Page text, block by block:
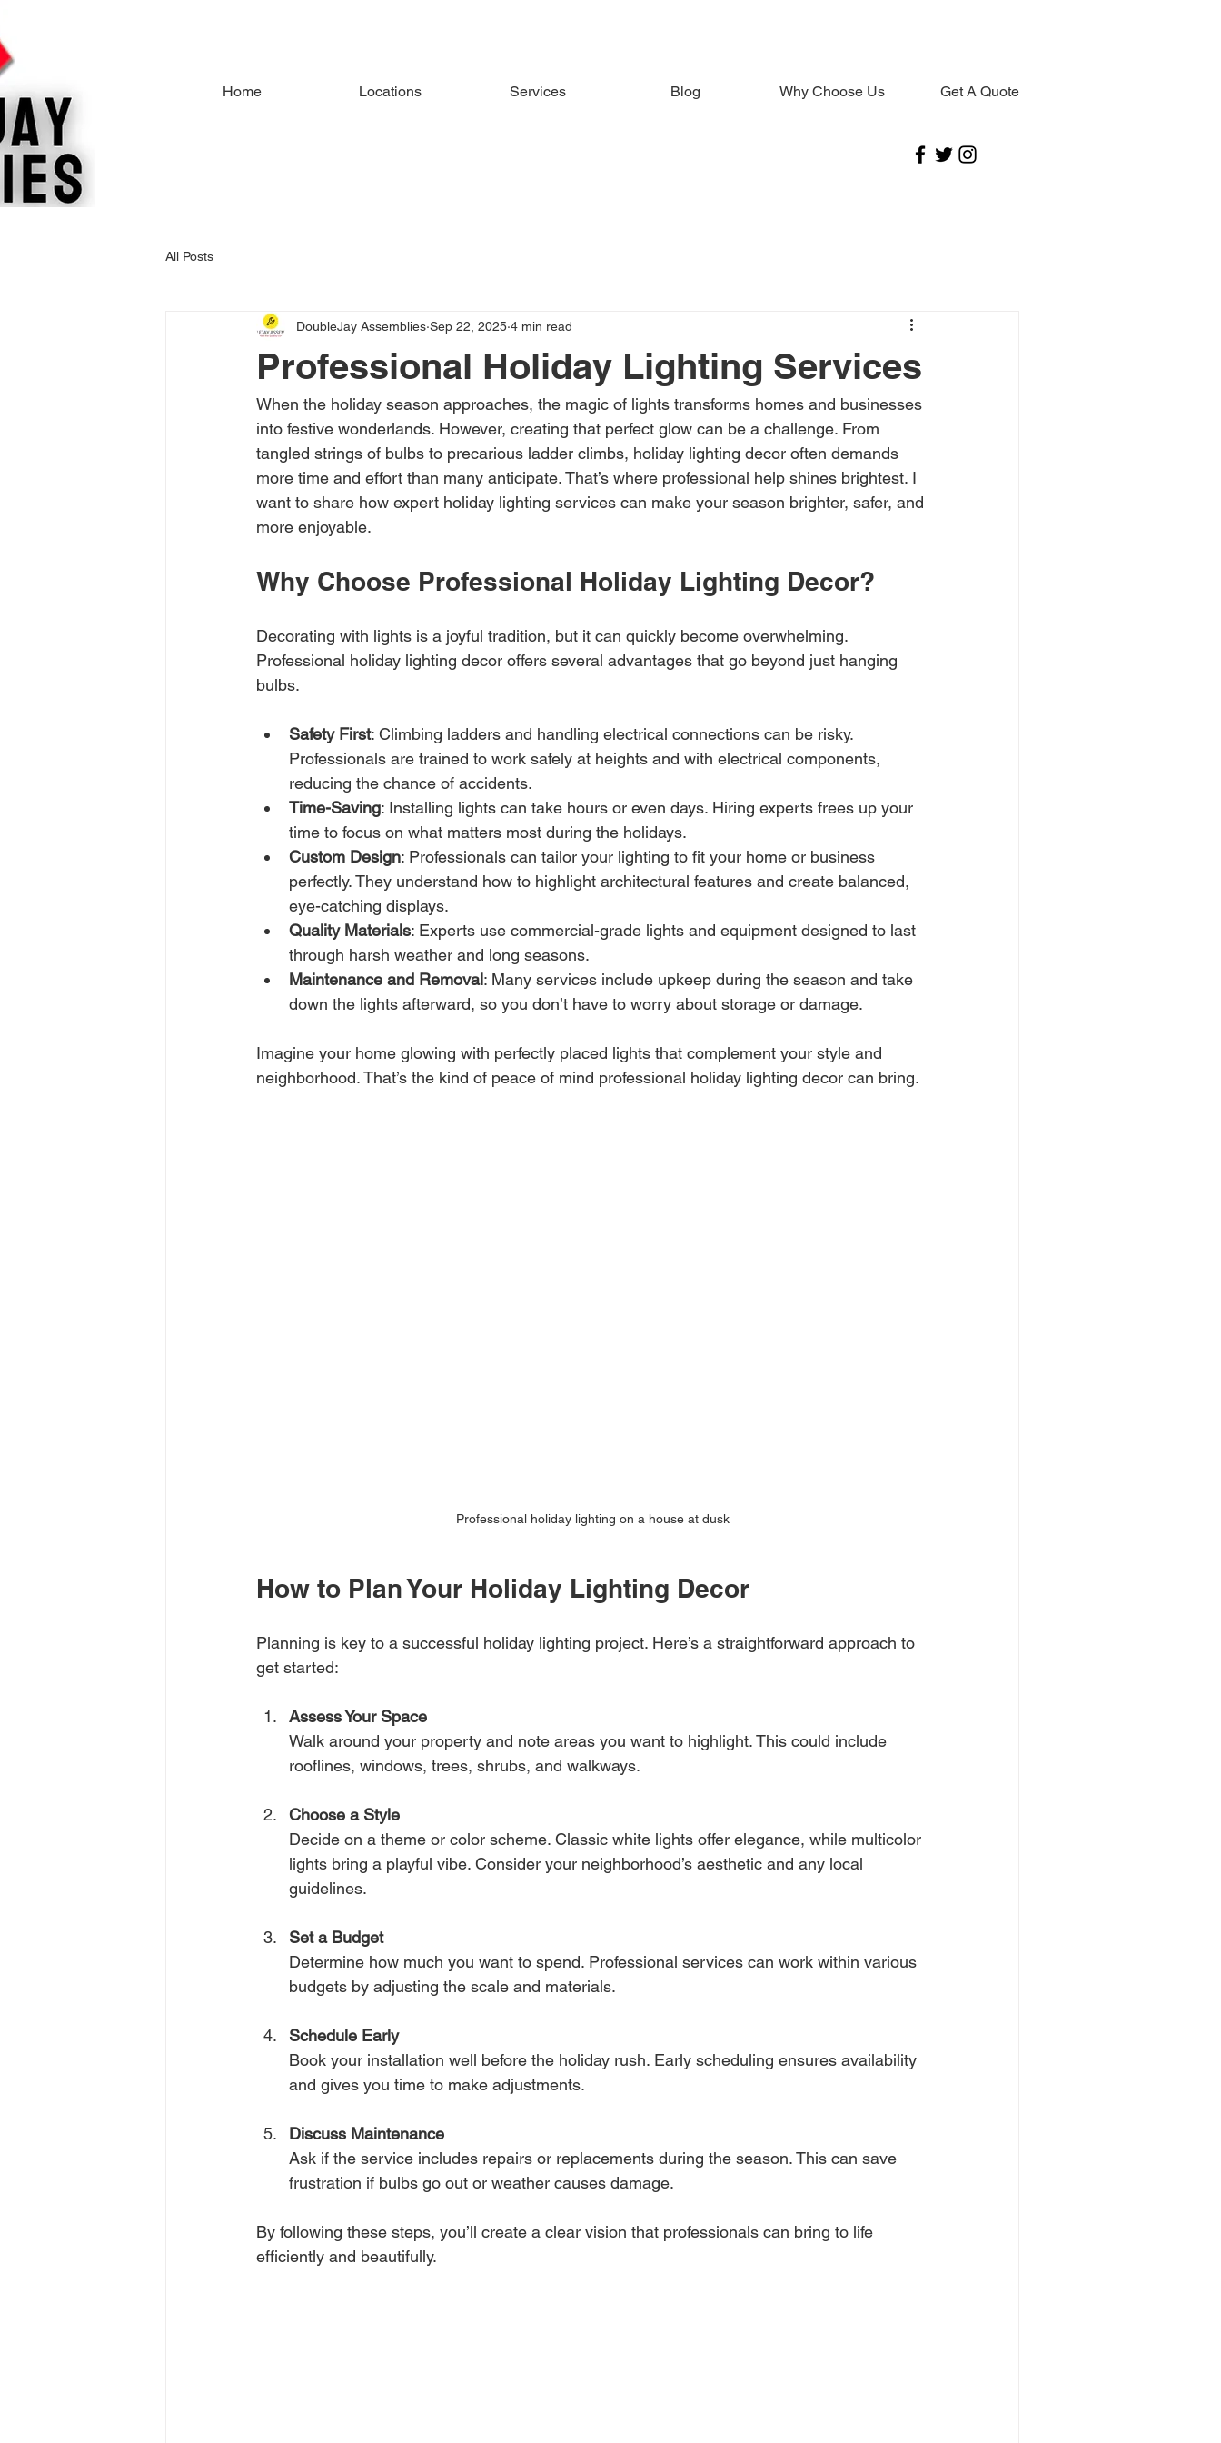
Home Locations Services Blog Why Choose Us Get A Quote
All Posts
Professional Holiday Lighting Services
DoubleJay Assemblies Sep 22, 2025 4 min read
When the holiday season approaches, the magic of lights transforms homes and businesses
into festive wonderlands. However, creating that perfect glow can be a challenge. From
tangled strings of bulbs to precarious ladder climbs, holiday lighting decor often demands
more time and effort than many anticipate. That’s where professional help shines brightest. I
want to share how expert holiday lighting services can make your season brighter, safer, and
more enjoyable.
Why Choose Professional Holiday Lighting Decor?
Decorating with lights is a joyful tradition, but it can quickly become overwhelming.
Professional holiday lighting decor offers several advantages that go beyond just hanging
bulbs.
Safety First: Climbing ladders and handling electrical connections can be risky.
Professionals are trained to work safely at heights and with electrical components,
reducing the chance of accidents.
Time-Saving: Installing lights can take hours or even days. Hiring experts frees up your
time to focus on what matters most during the holidays.
Custom Design: Professionals can tailor your lighting to fit your home or business
perfectly. They understand how to highlight architectural features and create balanced,
eye-catching displays.
Quality Materials: Experts use commercial-grade lights and equipment designed to last
through harsh weather and long seasons.
Maintenance and Removal: Many services include upkeep during the season and take
down the lights afterward, so you don’t have to worry about storage or damage.
Imagine your home glowing with perfectly placed lights that complement your style and
neighborhood. That’s the kind of peace of mind professional holiday lighting decor can bring.
Professional holiday lighting on a house at dusk
How to Plan Your Holiday Lighting Decor
Planning is key to a successful holiday lighting project. Here’s a straightforward approach to
get started:
Assess Your Space
Walk around your property and note areas you want to highlight. This could include
rooflines, windows, trees, shrubs, and walkways.
Choose a Style
Decide on a theme or color scheme. Classic white lights offer elegance, while multicolor
lights bring a playful vibe. Consider your neighborhood’s aesthetic and any local
guidelines.
Set a Budget
Determine how much you want to spend. Professional services can work within various
budgets by adjusting the scale and materials.
Schedule Early
Book your installation well before the holiday rush. Early scheduling ensures availability
and gives you time to make adjustments.
Discuss Maintenance
Ask if the service includes repairs or replacements during the season. This can save
frustration if bulbs go out or weather causes damage.
By following these steps, you’ll create a clear vision that professionals can bring to life
efficiently and beautifully.